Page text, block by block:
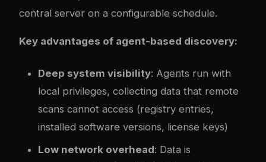
central server on a configurable schedule.
Key advantages of agent-based discovery:
Deep system visibility: Agents run with
local privileges, collecting data that remote
scans cannot access (registry entries,
installed software versions, license keys)
Low network overhead: Data is